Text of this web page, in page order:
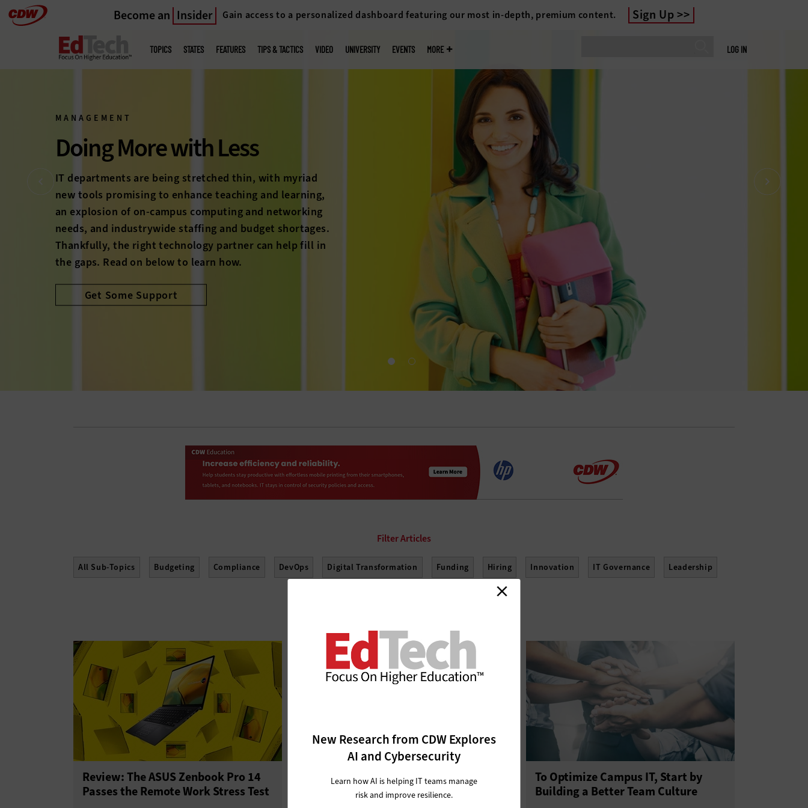
Skip
Become an Insider Gain access to a personalized dashboard featuring our most in-depth, premium content. Sign Up
LOG IN
menu
TOPICS STATES FEATURES TIPS & TACTICS VIDEO UNIVERSITY EVENTS MORE
The long-feared higher education enrollment cliff isn’t
on the horizon anymore; it’s here. With competition for
students heating up and student expectations on the
rise, colleges and universities must prove higher
education’s worth to a new generation. Check out the
stories below to discover how technology can help.
All Sub-Topics Budgeting Compliance DevOps Digital Transformation Funding Hiring Innovation IT Governance Leadership
Return on Investment
Review: The ASUS Zenbook Pro 14
Passes the Remote Work Stress Test
Online Resources Help Educators
Move to Microsoft Teams
To Optimize Campus IT, Start by
Building a Better Team Culture
New Research from CDW Explores
AI and Cybersecurity
Learn how AI is helping IT teams manage
risk and improve resilience.